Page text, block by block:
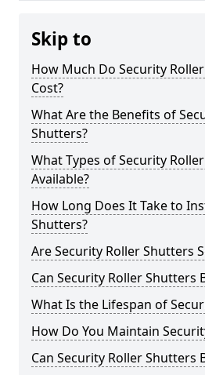
Skip to
How Much Do Security
Cost?
What Are the Benefits of
Shutters?
What Types of Security
Available?
How Long Does It Take to
Shutters?
Are Security Roller Shutters
Can Security Roller Shutters
What Is the Lifespan of
How Do You Maintain
Can Security Roller Shutters